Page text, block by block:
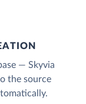
— Skyvia
the source